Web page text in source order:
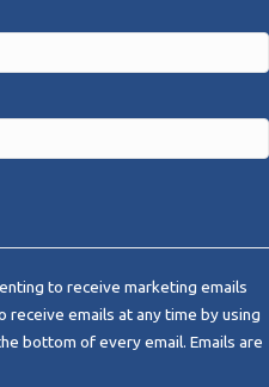
to receive marketing emails
receive emails at any time by using
bottom of every email. Emails are